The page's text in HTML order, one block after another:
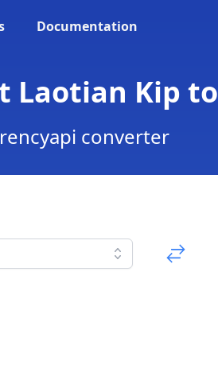
Documentation
Laotian Kip
converter